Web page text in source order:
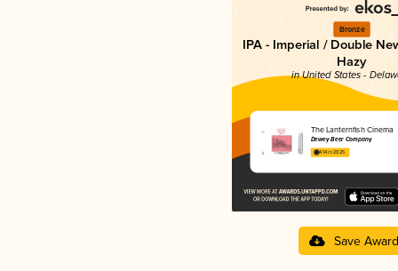
Bronze
IPA - Imperial / Double
Hazy
in United States -
The Lanternfish Cinema
Dewey Beer Company
4.14 in 2025
Save Award